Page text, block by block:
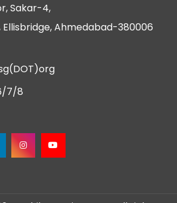
Sakar-4,
Ellisbridge, Ahmedabad-380006
7/8